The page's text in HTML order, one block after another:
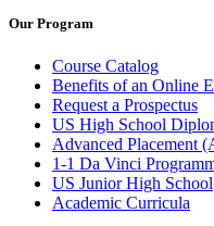
Our Program
Course Catalog
Benefits of an Online
Request a Prospectus
US High School
Advanced Placement
1-1 Da Vinci
US Junior High School
Academic Curricula